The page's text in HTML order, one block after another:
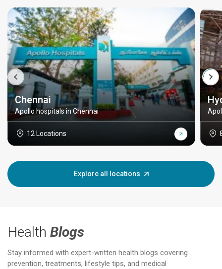
Chennai
Apollo hospitals in Chennai
12 Locations
Explore all locations
Health Blogs
Stay informed with expert-written health blogs covering
prevention, treatments, lifestyle tips, and medical